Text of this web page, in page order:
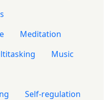
Meditation
Music
Self-regulation